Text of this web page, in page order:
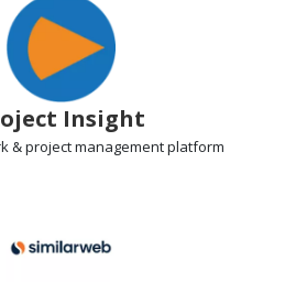
Insight
& project managementplatform